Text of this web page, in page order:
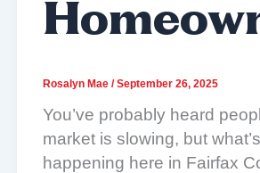
Rosalyn Mae /September 26, 2025
You’ve probably heard
market is slowing, but
happening here in Fairfax